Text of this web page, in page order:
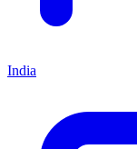
India